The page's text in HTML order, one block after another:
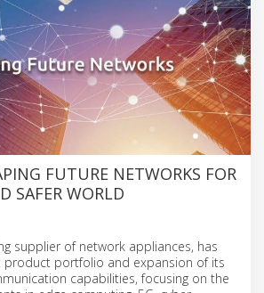
FUTURE NETWORKS FOR
SAFER WORLD
supplier of network appliances, has
product portfolio and expansion of its
capabilities, focusing on the